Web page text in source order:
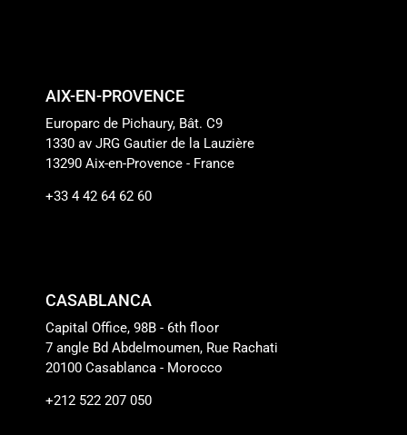
AIX-EN-PROVENCE
Europarc de Pichaury, Bât. C9
1330 av JRG Gautier de la Lauzière
13290 Aix-en-Provence - France
+33 4 42 64 62 60
CASABLANCA
Capital Office, 98B - 6th floor
7 angle Bd Abdelmoumen, Rue Rachati
20100 Casablanca - Morocco
+212 522 207 050